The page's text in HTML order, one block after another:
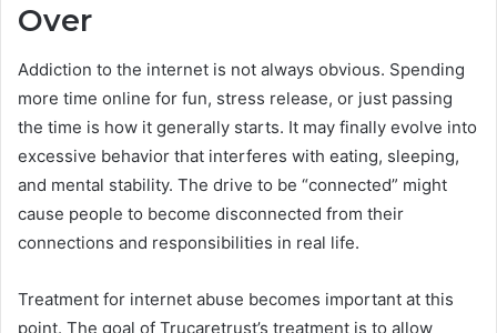
Over
Addiction to the internet is not always obvious. Spending
more time online for fun, stress release, or just passing
the time is how it generally starts. It may finally evolve into
excessive behavior that interferes with eating, sleeping,
and mental stability. The drive to be “connected” might
cause people to become disconnected from their
connections and responsibilities in real life.
Treatment for internet abuse becomes important at this
point. The goal of Trucaretrust’s treatment is to allow